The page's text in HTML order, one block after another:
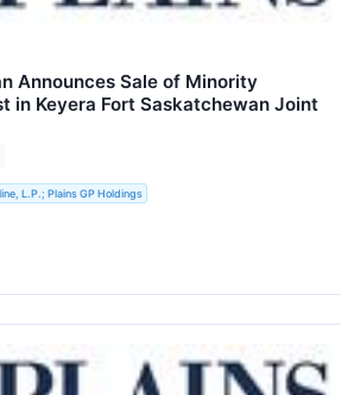
Announces Sale of Minority
in Keyera Fort Saskatchewan Joint
L.P.; Plains GP Holdings